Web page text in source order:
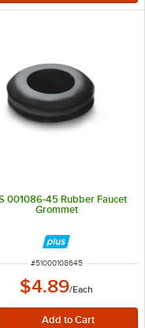
001086-45 Rubber Faucet
Grommet
ITEM NUMBER
#51000108645
$4.89/Each